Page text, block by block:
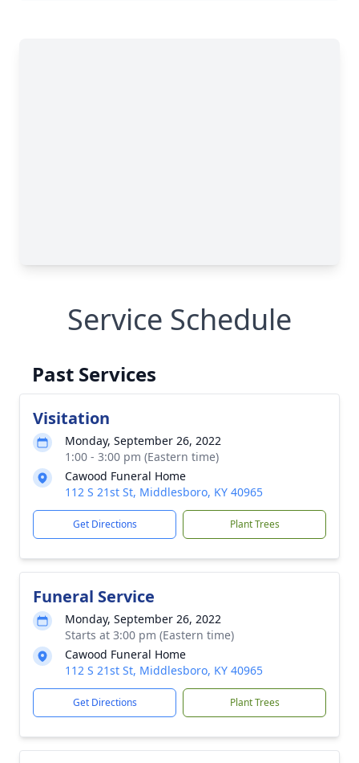
Service Schedule
Past Services
Visitation
Monday, September 26, 2022
1:00 - 3:00 pm (Eastern time)
Cawood Funeral Home
112 S 21st St, Middlesboro, KY 40965
Get Directions Plant Trees
Funeral Service
Monday, September 26, 2022
Starts at 3:00 pm (Eastern time)
Cawood Funeral Home
112 S 21st St, Middlesboro, KY 40965
Get Directions Plant Trees